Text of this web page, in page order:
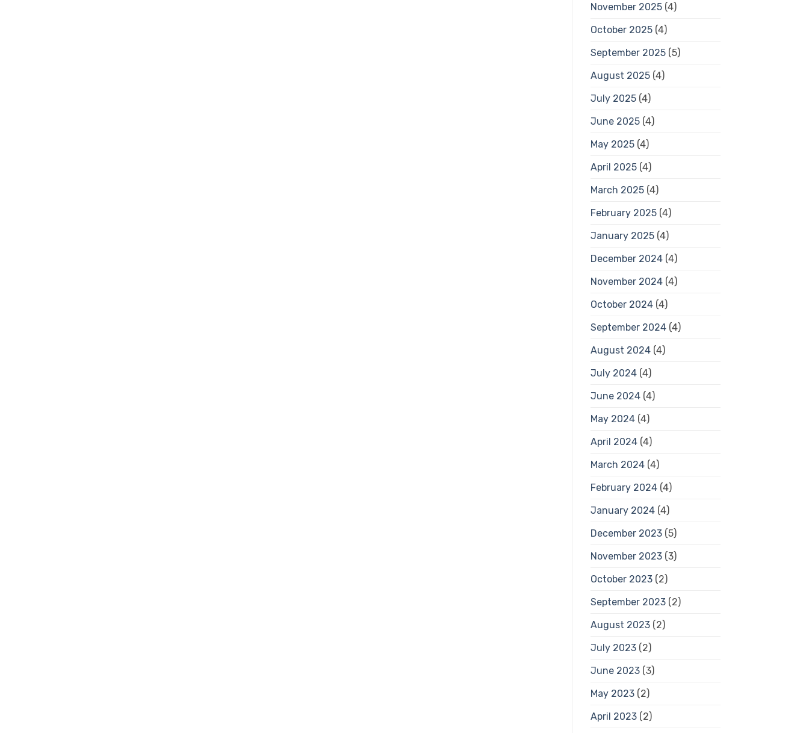
November 2025(4)
October 2025(4)
September 2025(5)
August 2025(4)
July 2025(4)
June 2025(4)
May 2025(4)
April 2025(4)
March 2025(4)
February 2025(4)
January 2025(4)
December 2024(4)
November 2024(4)
October 2024(4)
September 2024(4)
August 2024(4)
July 2024(4)
June 2024(4)
May 2024(4)
April 2024(4)
March 2024(4)
February 2024(4)
January 2024(4)
December 2023(5)
November 2023(3)
October 2023(2)
September 2023(2)
August 2023(2)
July 2023(2)
June 2023(3)
May 2023(2)
April 2023(2)